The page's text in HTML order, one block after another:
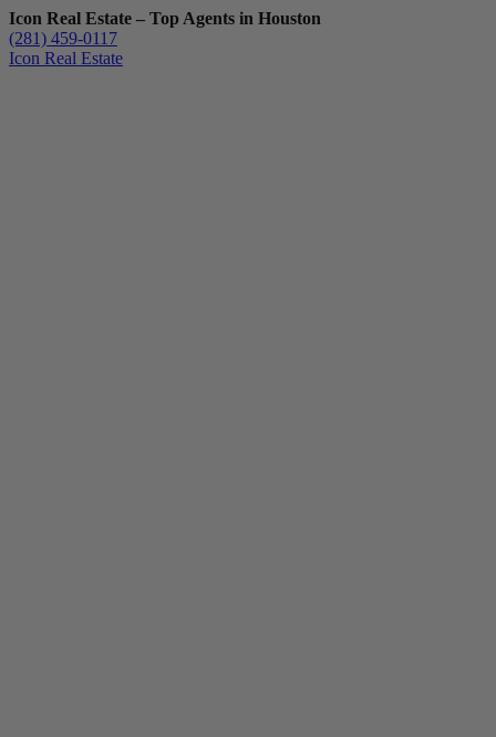
Icon Real Estate – Top Agents in Houston
(281) 459-0117
Icon Real Estate